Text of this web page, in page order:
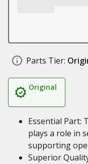
Parts Tier:
Original
Essential Part:
plays a role in
supporting
Superior